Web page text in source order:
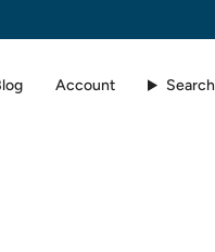
Account Search